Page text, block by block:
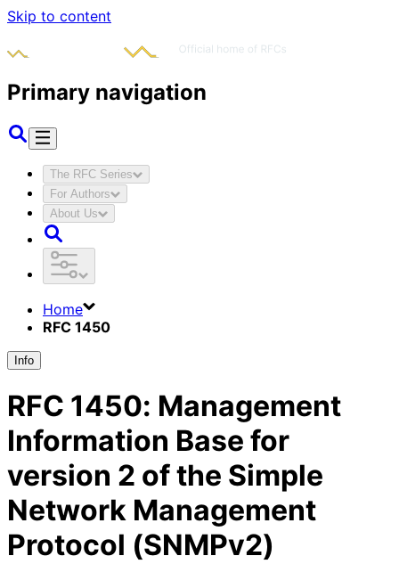
Skip to content
Primary navigation
The RFC Series
For Authors
About Us
Home
RFC 1450
Info
RFC 1450: Management
Information Base for
version 2 of the Simple
Network Management
Protocol (SNMPv2)